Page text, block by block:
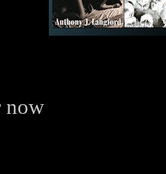
now